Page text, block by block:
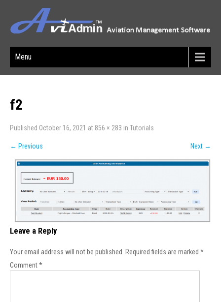
Menu
f2
Published October 16, 2021 at 856 × 283 in Tutorials
← Previous Next →
Leave a Reply
Your email address will not be published. Required fields are marked *
Comment*